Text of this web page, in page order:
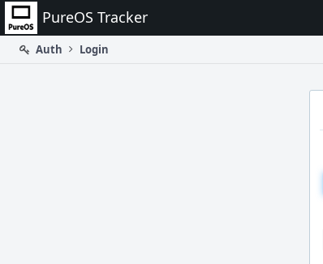
Home PureOS Tracker
Auth
Login